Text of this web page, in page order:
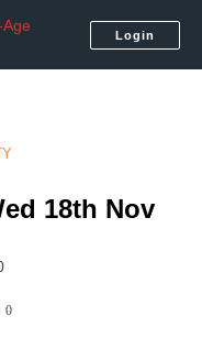
Login
18th Nov
0